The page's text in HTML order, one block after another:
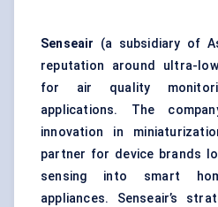
Senseair
(a subsidiary of
reputation around ultra-
for air quality
applications. The
innovation in
partner for device brands
sensing into smart
appliances. Senseair’s